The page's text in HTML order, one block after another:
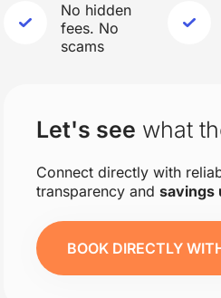
No hidden
fees. No
scams
Let's see what
Connect directly with
transparency and savings
BOOK DIRECTLY